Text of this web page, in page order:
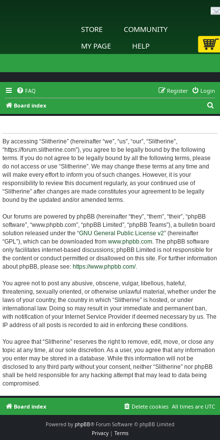
STORE
COMMUNITY
MY PAGE
HELP
FAQ Login
Register
Board index
e
By accessing “Slitherine” (hereinafter “we”, “us”, “our”, “Slitherine”,
“https://forum.slitherine.com”), you agree to be legally bound by the following
terms. If you do not agree to be legally bound by all the following terms, please
do not access or use “Slitherine”. We may change these terms at any time and
will make every effort to inform you of such changes. However, it is your
responsibility to review this document regularly, as your continued use of
“Slitherine” after changes are made constitutes your agreement to be legally
bound by the updated and/or amended terms.
Our forums are powered by phpBB (hereinafter “they”, “them”, “their”, “phpBB
software”, “www.phpbb.com”, “phpBB Limited”, “phpBB Teams”), a bulletin board
solution released under the “GNU General Public License v2” (hereinafter
“GPL”), which can be downloaded from www.phpbb.com. The phpBB software
only facilitates internet-based discussions; phpBB Limited is not responsible for
the content or conduct permitted or disallowed on this site. For further information
about phpBB, please see: https://www.phpbb.com/.
You agree not to post any abusive, obscene, vulgar, libellous, hateful,
threatening, sexually oriented, or otherwise unlawful material, whether under the
laws of your country, the country in which “Slitherine” is hosted, or under
international law. Doing so may result in your immediate and permanent ban,
with notification of your Internet Service Provider if deemed necessary by us. The
IP address of all posts is recorded to aid in enforcing these conditions.
You agree that “Slitherine” reserves the right to remove, edit, move, or close any
topic at any time, at our sole discretion. As a user, you agree that any information
you enter may be stored in a database. While this information will not be
disclosed to any third party without your consent, neither “Slitherine” nor phpBB
shall be held responsible for any hacking attempt that may lead to data being
compromised.
Board index All times are UTC
Delete cookies
Powered by phpBB® Forum Software © phpBB Limited
Privacy| Terms